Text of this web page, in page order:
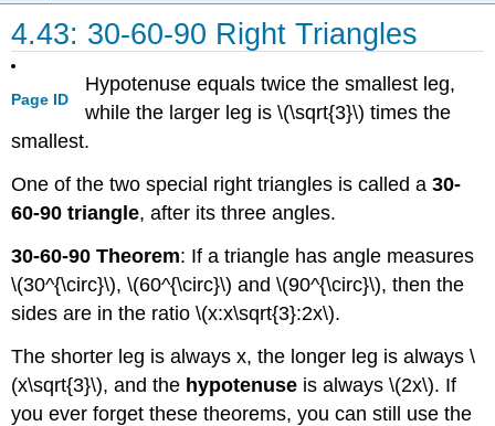
4.43: 30-60-90 Right Triangles
Page ID
Hypotenuse equals twice the smallest leg,
while the larger leg is \(\sqrt{3}\) times the
smallest.
One of the two special right triangles is called a30-
60-90 triangle, after its three angles.
30-60-90 Theorem: If a triangle has angle measures
\(30^{\circ}\), \(60^{\circ}\) and \(90^{\circ}\), then the
sides are in the ratio \(x:x\sqrt{3}:2x\).
The shorter leg is always x, the longer leg is always \
(x\sqrt{3}\), and the hypotenuse is always \(2x\). If
you ever forget these theorems, you can still use the